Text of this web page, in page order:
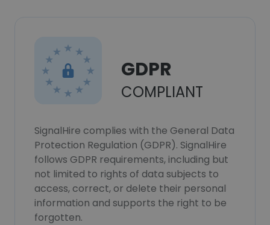
GDPR
COMPLIANT
SignalHire complies with the General Data
Protection Regulation (GDPR). SignalHire
follows GDPR requirements, including but
not limited to rights of data subjects to
access, correct, or delete their personal
information and supports the right to be
forgotten.